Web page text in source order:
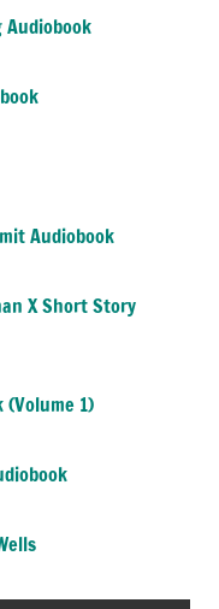
Audiobook
Audiobook
X Short Story
(Volume 1)